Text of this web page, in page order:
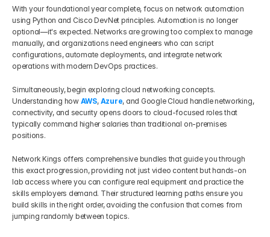
With your foundational year complete, focus on network automation
using Python and Cisco DevNet principles. Automation is no longer
optional—it's expected. Networks are growing too complex to manage
manually, and organizations need engineers who can script
configurations, automate deployments, and integrate network
operations with modern DevOps practices.
Simultaneously, begin exploring cloud networking concepts.
Understanding how AWS, Azure, and Google Cloud handle networking,
connectivity, and security opens doors to cloud-focused roles that
typically command higher salaries than traditional on-premises
positions.
Network Kings offers comprehensive bundles that guide you through
this exact progression, providing not just video content but hands-on
lab access where you can configure real equipment and practice the
skills employers demand. Their structured learning paths ensure you
build skills in the right order, avoiding the confusion that comes from
jumping randomly between topics.